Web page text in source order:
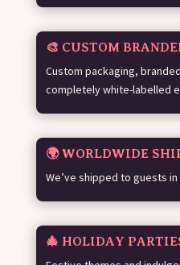
🎨 CUSTOM
Custom packaging,
completely white-labelled
🌍 WORLDWIDE
We’ve shipped to guests
🎄 HOLIDAY